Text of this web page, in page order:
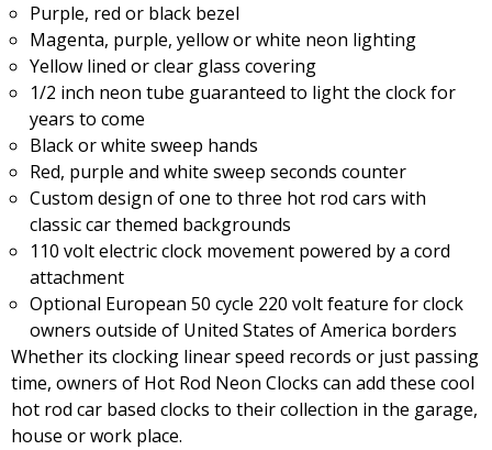
Purple, red or black bezel
Magenta, purple, yellow or white neon lighting
Yellow lined or clear glass covering
1/2 inch neon tube guaranteed to light the clock for
years to come
Black or white sweep hands
Red, purple and white sweep seconds counter
Custom design of one to three hot rod cars with
classic car themed backgrounds
110 volt electric clock movement powered by a cord
attachment
Optional European 50 cycle 220 volt feature for clock
owners outside of United States of America borders
Whether its clocking linear speed records or just passing
time, owners of Hot Rod Neon Clocks can add these cool
hot rod car based clocks to their collection in the garage,
house or work place.